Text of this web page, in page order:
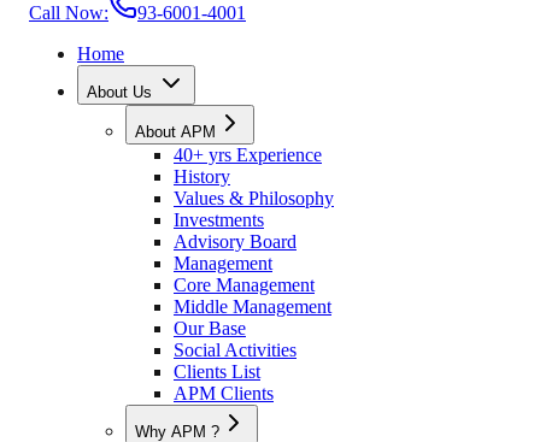
Call Now:
93-6001-4001
Home
About Us
About APM
40+ yrs Experience
History
Values & Philosophy
Investments
Advisory Board
Management
Core Management
Middle Management
Our Base
Social Activities
Clients List
APM Clients
Why APM ?